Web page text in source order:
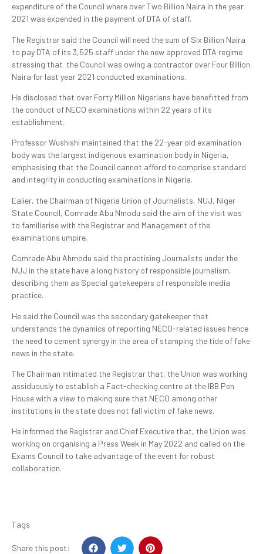
expenditure of the Council where over Two Billion Naira in the year
2021 was expended in the payment of DTA of staff.
The Registrar said the Council will need the sum of Six Billion Naira
to pay DTA of its 3,525 staff under the new approved DTA regime
stressing that the Council was owing a contractor over Four Billion
Naira for last year 2021 conducted examinations.
He disclosed that over Forty Million Nigerians have benefitted from
the conduct of NECO examinations within 22 years of its
establishment.
Professor Wushishi maintained that the 22-year old examination
body was the largest indigenous examination body in Nigeria,
emphasising that the Council cannot afford to comprise standard
and integrity in conducting examinations in Nigeria.
Ealier, the Chairman of Nigeria Union of Journalists, NUJ, Niger
State Council, Comrade Abu Nmodu said the aim of the visit was
to familiarise with the Registrar and Management of the
examinations umpire.
Comrade Abu Ahmodu said the practising Journalists under the
NUJ in the state have a long history of responsible journalism,
describing them as Special gatekeepers of responsible media
practice.
He said the Council was the secondary gatekeeper that
understands the dynamics of reporting NECO-related issues hence
the need to cement synergy in the area of stamping the tide of fake
news in the state.
The Chairman intimated the Registrar that, the Union was working
assiduously to establish a Fact-checking centre at the IBB Pen
House with a view to making sure that NECO among other
institutions in the state does not fall victim of fake news.
He informed the Registrar and Chief Executive that, the Union was
working on organising a Press Week in May 2022 and called on the
Exams Council to take advantage of the event for robust
collaboration.
Tags
Share this post: